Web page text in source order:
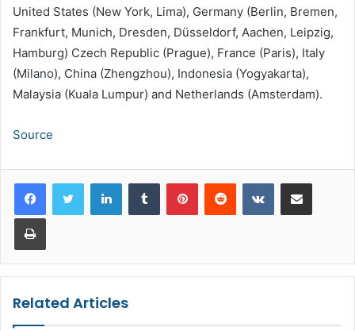
United States (New York, Lima), Germany (Berlin, Bremen,
Frankfurt, Munich, Dresden, Düsseldorf, Aachen, Leipzig,
Hamburg) Czech Republic (Prague), France (Paris), Italy
(Milano), China (Zhengzhou), Indonesia (Yogyakarta),
Malaysia (Kuala Lumpur) and Netherlands (Amsterdam).
Source
LinkedInTumblr PinterestReddit VKontakteShare via Email
Print
Related Articles